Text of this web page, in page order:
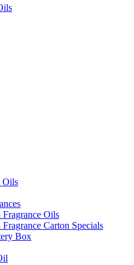
Oils
Oils
Carton Specials
Box